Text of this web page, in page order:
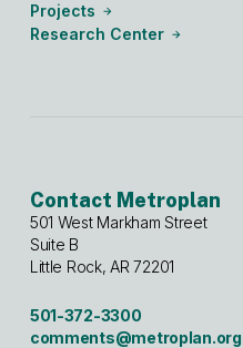
Projects
Research Center
Contact Metroplan
501 West Markham Street
Suite B
Little Rock, AR 72201
501-372-3300
comments@metroplan.org